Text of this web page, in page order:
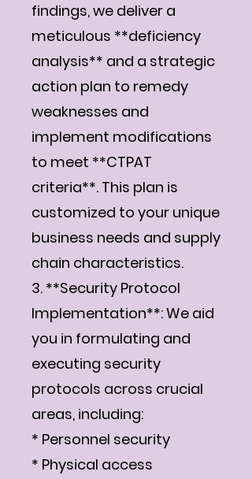
findings, we deliver a
meticulous **deficiency
analysis** and a strategic
action plan to remedy
weaknesses and
implement modifications
to meet **CTPAT
criteria**. This plan is
customized to your unique
business needs and supply
chain characteristics.
3. **Security Protocol
Implementation**: We aid
you in formulating and
executing security
protocols across crucial
areas, including:
* Personnel security
* Physical access